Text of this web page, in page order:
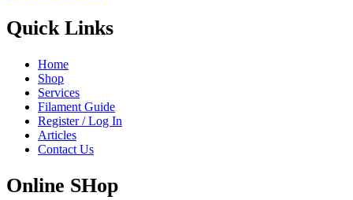
Quick Links
Home
Shop
Services
Filament Guide
Register / Log In
Articles
Contact Us
Online SHop